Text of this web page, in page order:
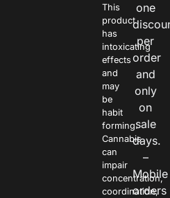
This
product
has
intoxicating
effects
and
may
be
habit
forming.
Cannabis
can
impair
concentration,
coordination,
one
per
order
and
only
on
sale
days.
–
Mobile
orders